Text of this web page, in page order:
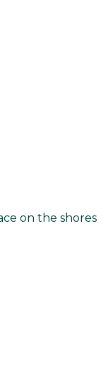
on the shores